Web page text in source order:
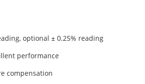
optional ± 0.25% reading
performance
compensation